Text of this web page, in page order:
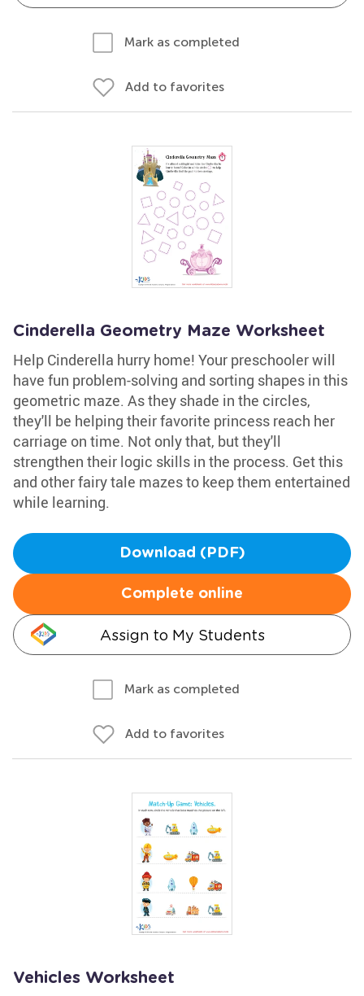
Mark as completed
Add to favorites
Cinderella Geometry Maze Worksheet
Help Cinderella hurry home! Your preschooler will
have fun problem-solving and sorting shapes in this
geometric maze. As they shade in the circles,
they'll be helping their favorite princess reach her
carriage on time. Not only that, but they'll
strengthen their logic skills in the process. Get this
and other fairy tale mazes to keep them entertained
while learning.
Download (PDF)
Complete online
Assign to My Students
Mark as completed
Add to favorites
Vehicles Worksheet